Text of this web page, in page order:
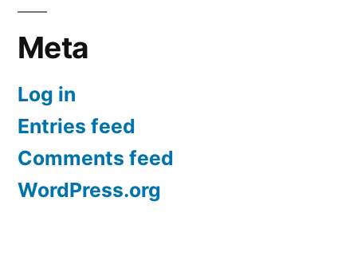
Meta
Log in
Entries feed
Comments feed
WordPress.org